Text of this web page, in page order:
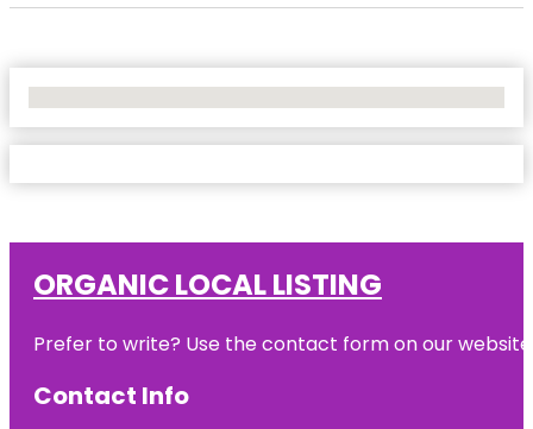
ORGANIC LOCAL LISTING
Prefer to write? Use the contact form on our
Contact Info